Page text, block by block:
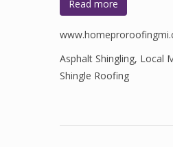
Read more
Asphalt Shingling, Local
Shingle Roofing